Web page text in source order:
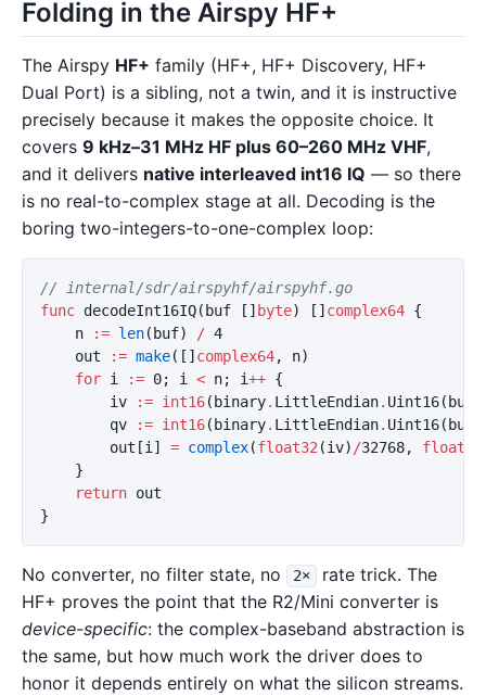
Folding in the Airspy HF+
The Airspy HF+ family (HF+, HF+ Discovery, HF+
Dual Port) is a sibling, not a twin, and it is instructive
precisely because it makes the opposite choice. It
covers 9 kHz–31 MHz HF plus 60–260 MHz VHF,
and it delivers native interleaved int16 IQ — so there
is no real-to-complex stage at all. Decoding is the
boring two-integers-to-one-complex loop:
// internal/sdr/airspyhf/airspyhf.go
func decodeInt16IQ( buf [] byte) [] complex64 {
n
:= len( buf) / 4
out
:= make([] complex64, n)
for i := 0; i < n; i++ {
iv
:= int16( binary. LittleEndian. Uint16( buf
qv
:= int16( binary. LittleEndian. Uint16( buf
out [i ] = complex(float32 (iv) /32768, float32
}
return out
}
No converter, no filter state, no 2×
rate trick. The
HF+ proves the point that the R2/Mini converter is
device-specific: the complex-baseband abstraction is
the same, but how much work the driver does to
honor it depends entirely on what the silicon streams.